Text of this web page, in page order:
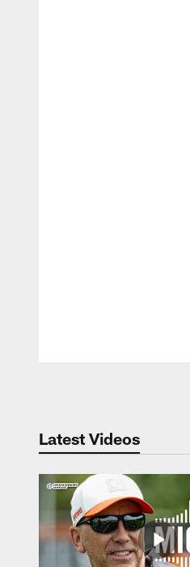
Latest Videos